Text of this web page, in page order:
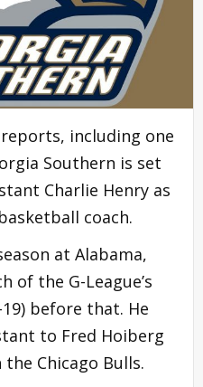
including one
Southern is set
Charlie Henry as
coach.
at Alabama,
of the G-League’s
before that. He
to Fred Hoiberg
Chicago Bulls.